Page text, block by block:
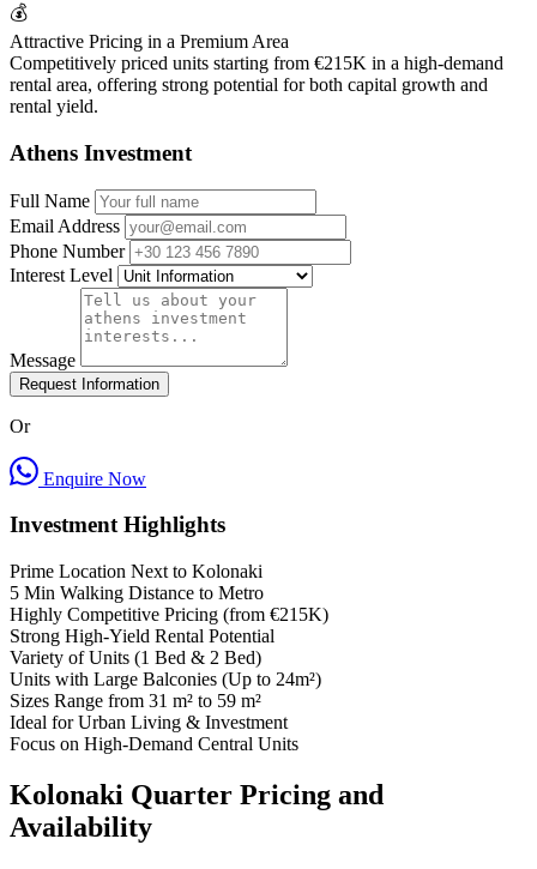
💰
Attractive Pricing in a Premium Area
Competitively priced units starting from €215K in a high-demand
rental area, offering strong potential for both capital growth and
rental yield.
Athens Investment
Full Name
Email Address
Phone Number
Interest Level
Message
Request Information
Or
Enquire Now
Investment Highlights
Prime Location Next to Kolonaki
5 Min Walking Distance to Metro
Highly Competitive Pricing (from €215K)
Strong High-Yield Rental Potential
Variety of Units (1 Bed & 2 Bed)
Units with Large Balconies (Up to 24m²)
Sizes Range from 31 m² to 59 m²
Ideal for Urban Living & Investment
Focus on High-Demand Central Units
Kolonaki Quarter Pricing and
Availability